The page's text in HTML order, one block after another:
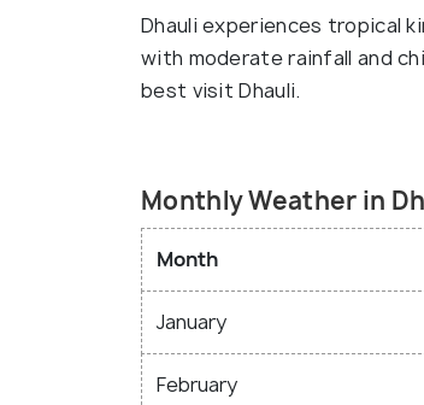
Dhauli experiences tropical
with moderate rainfall and
best visit Dhauli.
Monthly Weather in
Month
January
February